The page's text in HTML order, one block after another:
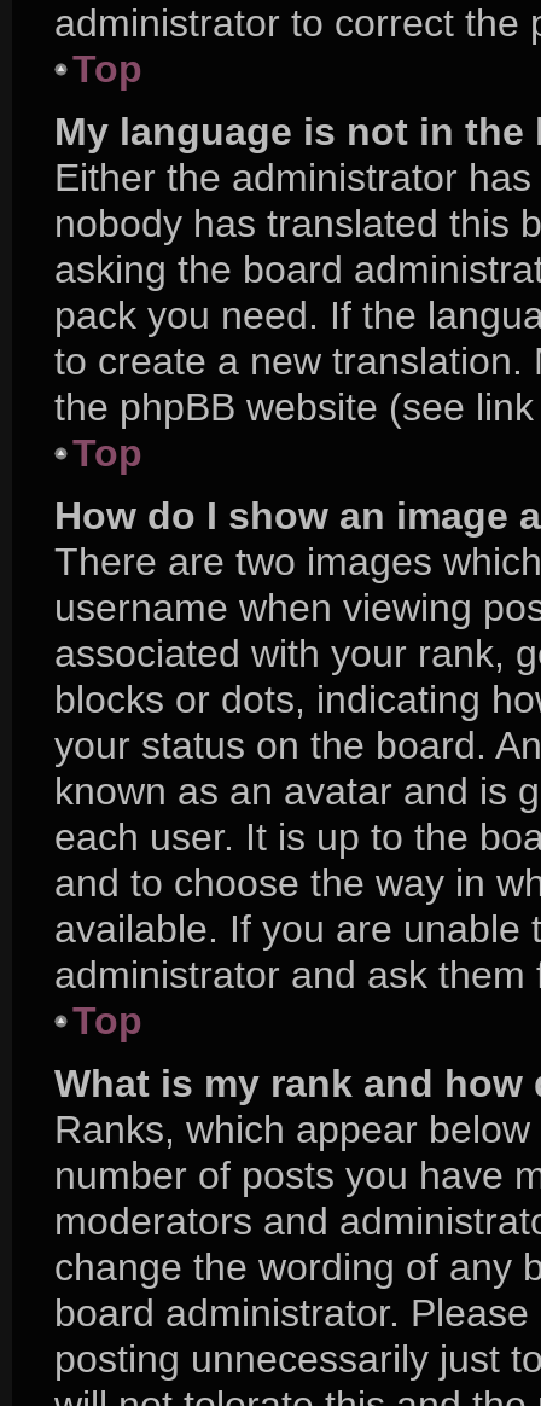
administrator to correct the
Top
My language is not in the
Either the administrator
nobody has translated this
asking the board
pack you need. If the
to create a new
the phpBB website (see
Top
How do I show an image
There are two images
username when viewing
associated with your rank,
blocks or dots, indicating
your status on the board.
known as an avatar and is
each user. It is up to the
and to choose the way in
available. If you are unable
administrator and ask
Top
What is my rank and how
Ranks, which appear
number of posts you have
moderators and
change the wording of any
board administrator.
posting unnecessarily just